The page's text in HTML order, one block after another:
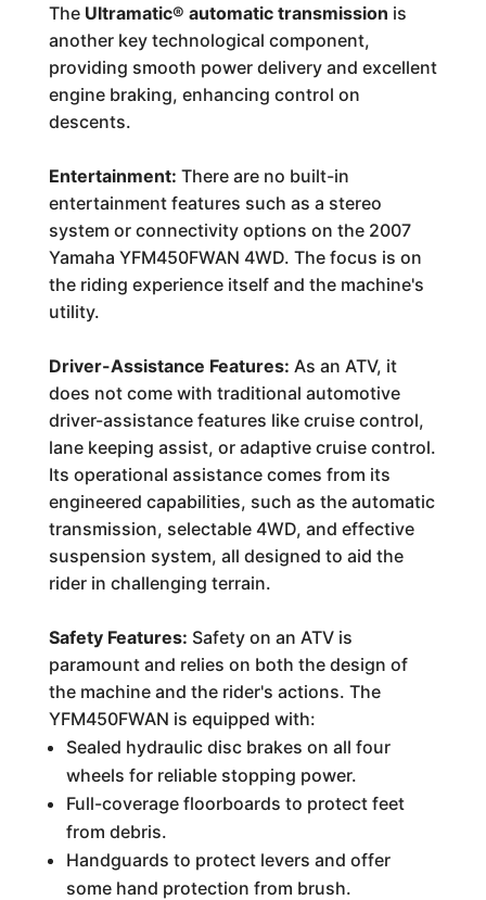
The Ultramatic® automatic transmission is
another key technological component,
providing smooth power delivery and excellent
engine braking, enhancing control on
descents.
Entertainment: There are no built-in
entertainment features such as a stereo
system or connectivity options on the 2007
Yamaha YFM450FWAN 4WD. The focus is on
the riding experience itself and the machine's
utility.
Driver-Assistance Features: As an ATV, it
does not come with traditional automotive
driver-assistance features like cruise control,
lane keeping assist, or adaptive cruise control.
Its operational assistance comes from its
engineered capabilities, such as the automatic
transmission, selectable 4WD, and effective
suspension system, all designed to aid the
rider in challenging terrain.
Safety Features: Safety on an ATV is
paramount and relies on both the design of
the machine and the rider's actions. The
YFM450FWAN is equipped with:
Sealed hydraulic disc brakes on all four
wheels for reliable stopping power.
Full-coverage floorboards to protect feet
from debris.
Handguards to protect levers and offer
some hand protection from brush.